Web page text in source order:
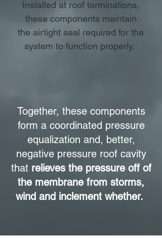
Installed at roof terminations,
these components maintain
the airtight seal required for the
system to function properly.
Together, these components
form a coordinated pressure
equalization and, better,
negative pressure roof cavity
that relieves the pressure off of
the membrane from storms,
wind and inclement whether.